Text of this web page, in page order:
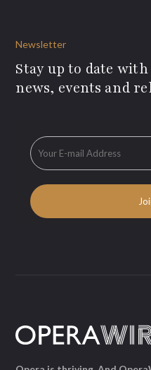
Newsletter
Stay up to date
news, events and